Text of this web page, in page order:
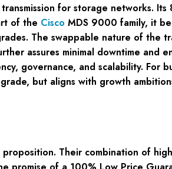
for storage networks. Its
of the Cisco MDS 9000 family, it
The swappable nature of the
assures minimal downtime and
governance, and scalability. For
but aligns with growth
Their combination of